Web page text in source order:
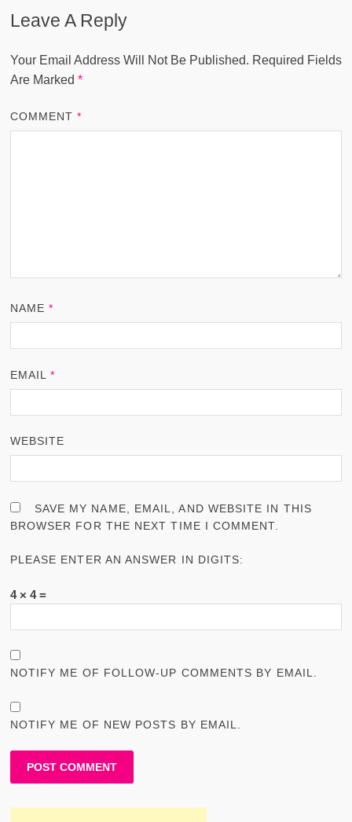
Leave A Reply
Your Email Address Will Not Be Published. Required Fields
Are Marked *
COMMENT*
NAME*
EMAIL*
WEBSITE
SAVE MY NAME, EMAIL, AND WEBSITE IN THIS
BROWSER FOR THE NEXT TIME I COMMENT.
PLEASE ENTER AN ANSWER IN DIGITS:
4 × 4 =
NOTIFY ME OF FOLLOW-UP COMMENTS BY EMAIL.
NOTIFY ME OF NEW POSTS BY EMAIL.